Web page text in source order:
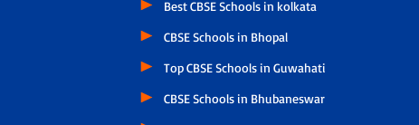
Best CBSE Schools in kolkata
CBSE Schools in Bhopal
Top CBSE Schools in Guwahati
CBSE Schools in Bhubaneswar